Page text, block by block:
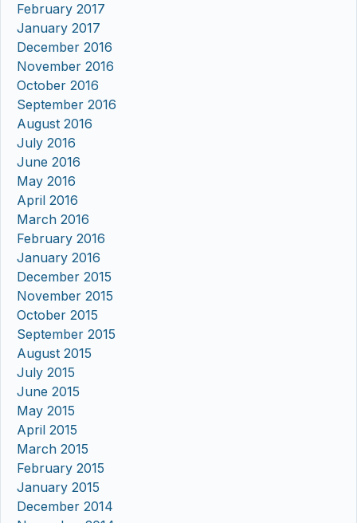
February 2017
January 2017
December 2016
November 2016
October 2016
September 2016
August 2016
July 2016
June 2016
May 2016
April 2016
March 2016
February 2016
January 2016
December 2015
November 2015
October 2015
September 2015
August 2015
July 2015
June 2015
May 2015
April 2015
March 2015
February 2015
January 2015
December 2014